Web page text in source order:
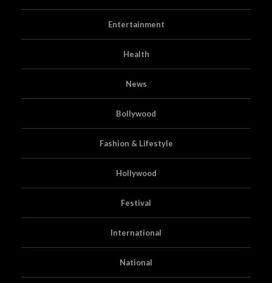
Entertainment
Health
News
Bollywood
Fashion & Lifestyle
Hollywood
Festival
International
National